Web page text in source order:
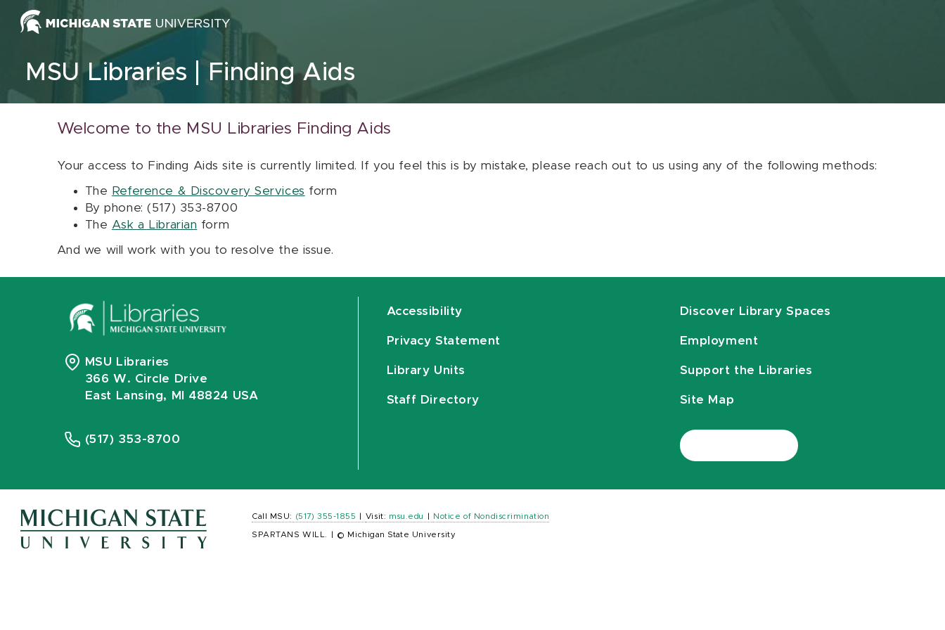
Skip to content
MSU Libraries Finding Aids
Welcome to the MSU Libraries Finding Aids
Your access to Finding Aids site is currently limited. If you feel this is by mistake, please reach out to us using any of the following methods:
The Reference & Discovery Services form
By phone: (517) 353-8700
The Ask a Librarian form
And we will work with you to resolve the issue.
MSU Libraries
366 W. Circle Drive
East Lansing, MI 48824 USA
(517) 353-8700
Accessibility
Privacy Statement
Library Units
Staff Directory
Discover Library Spaces
Employment
Support the Libraries
Site Map
Call MSU: (517) 355-1855 Visit: msu.edu Notice of Nondiscrimination
SPARTANS WILL. © Michigan State University